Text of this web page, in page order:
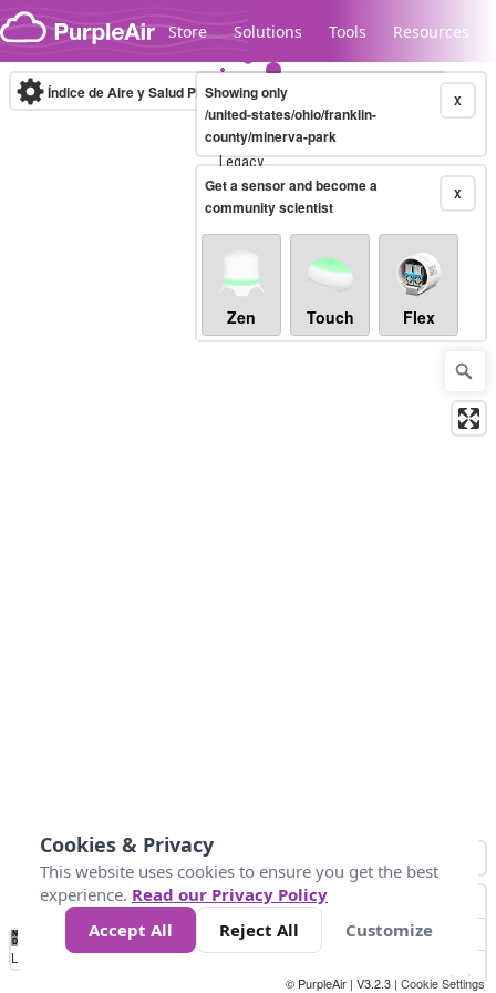
Skip to content
Store Solutions Tools Resources
Legacy...
Índice de Aire y Salud PM.2.5 10-minute X
Showing only
/united-states/ohio/franklin-
county/minerva-park
X
Get a sensor and become a
community scientist
Zen Touch Flex
No
Data 25 45 147
Loading...
© PurpleAir | V3.2.3 | Cookie Settings
Cookies & Privacy
This website uses cookies to ensure you get the best
experience. Read our Privacy Policy
Accept All
Reject All Customize